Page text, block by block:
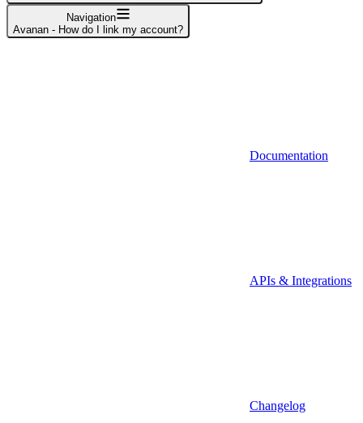
Navigation
Avanan - How do I link my account?
Documentation
APIs & Integrations
Changelog